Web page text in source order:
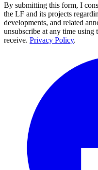
By submitting this form, I
the LF and its projects
developments, and related
unsubscribe at any time
receive. Privacy Policy.